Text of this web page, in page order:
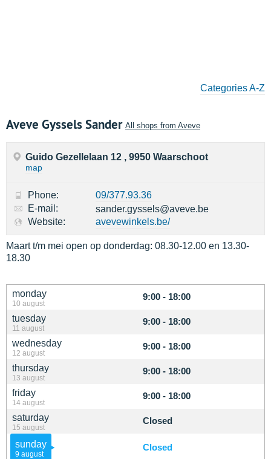
Categories A-Z
Aveve Gyssels Sander All shops from Aveve
monday
10 august
9:00 - 18:00
tuesday
11 august
9:00 - 18:00
wednesday
12 august
9:00 - 18:00
thursday
13 august
9:00 - 18:00
friday
14 august
9:00 - 18:00
saturday
15 august
Closed
sunday
9 august
Closed
Guido Gezellelaan 12 , 9950 Waarschoot
map
Phone:
09/377.93.36
E-mail:
sander.gyssels@aveve.be
Website:
avevewinkels.be/
Maart t/m mei open op donderdag: 08.30-12.00 en 13.30-
18.30